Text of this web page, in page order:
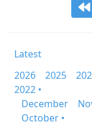
Latest
2026
2025
2022 •
December
October •